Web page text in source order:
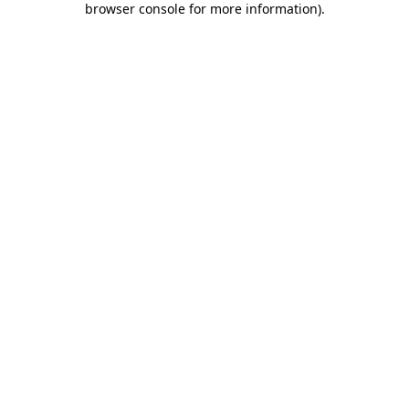
browser console for more information).